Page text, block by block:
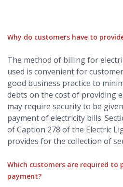
Why do customers have to
The method of billing for
used is convenient for
good business practice to
debts on the cost of providing
may require security to be
payment of electricity bills.
of Caption 278 of the Electric
provides for the collection of
Which customers are required to
payment?